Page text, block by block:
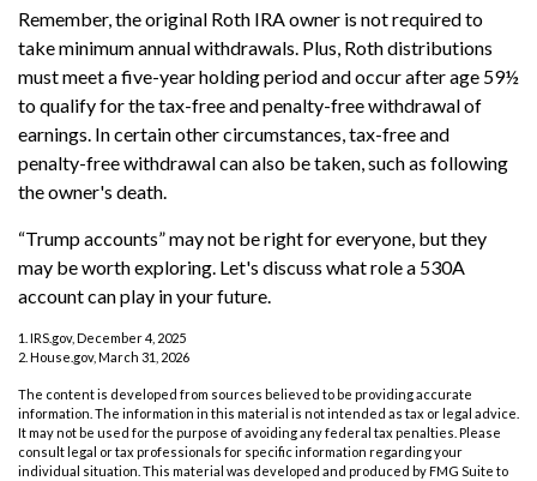
Remember, the original Roth IRA owner is not required to
take minimum annual withdrawals. Plus, Roth distributions
must meet a five-year holding period and occur after age 59½
to qualify for the tax-free and penalty-free withdrawal of
earnings. In certain other circumstances, tax-free and
penalty-free withdrawal can also be taken, such as following
the owner's death.
“Trump accounts” may not be right for everyone, but they
may be worth exploring. Let's discuss what role a 530A
account can play in your future.
1. IRS.gov, December 4, 2025
2. House.gov, March 31, 2026
The content is developed from sources believed to be providing accurate
information. The information in this material is not intended as tax or legal advice.
It may not be used for the purpose of avoiding any federal tax penalties. Please
consult legal or tax professionals for specific information regarding your
individual situation. This material was developed and produced by FMG Suite to